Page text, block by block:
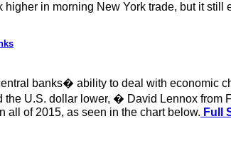
in morning New York trade, but it
banks� ability to deal with economic
U.S. dollar lower, � David Lennox
all of 2015, as seen in the chart below. Full